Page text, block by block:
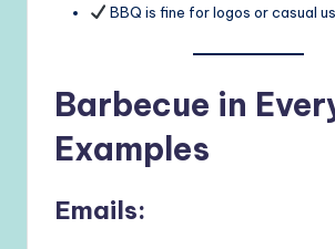
BBQ is fine for logos or casual
Barbecue in
Examples
Emails: